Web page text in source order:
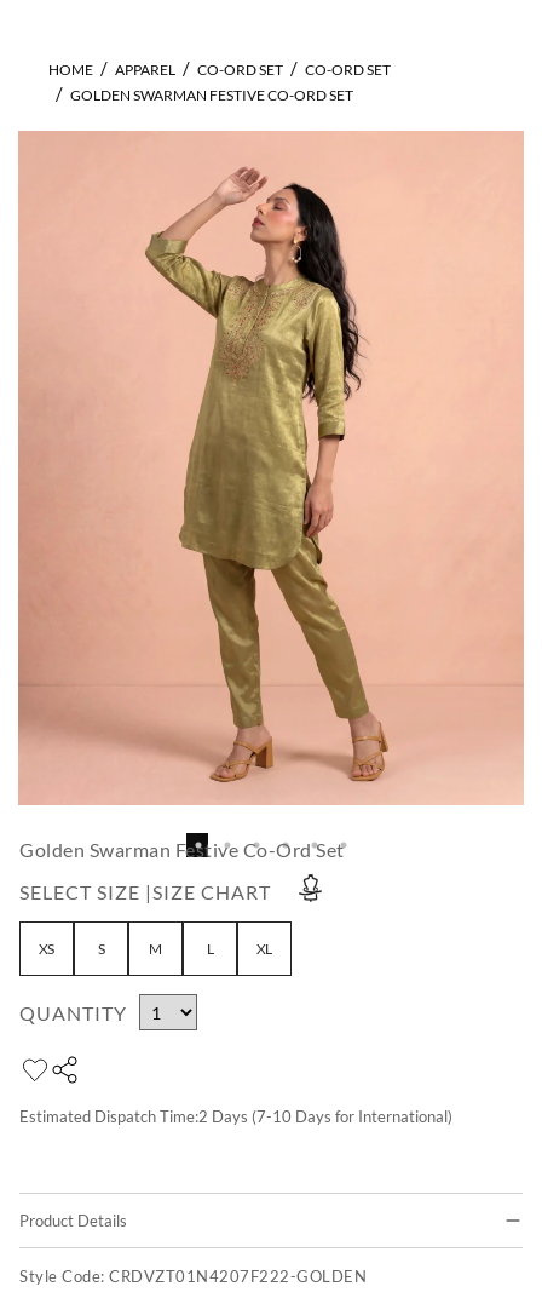
HOME APPAREL CO-ORD SET
CO-ORD SET
GOLDEN SWARMAN FESTIVE CO-ORD SET
Golden Swarman Festive Co-Ord Set
SELECT SIZE |SIZE CHART
XS S M L XL
QUANTITY
Estimated Dispatch Time:2 Days (7-10 Days for International)
Product Details
Style Code: CRDVZT01N4207F222-GOLDEN